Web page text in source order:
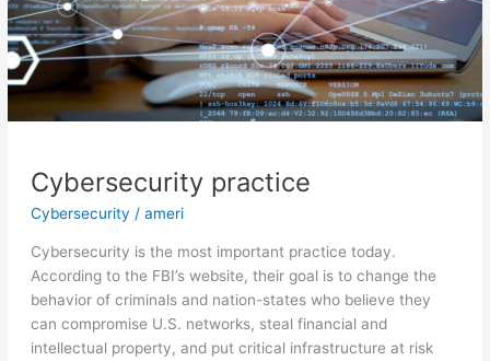
Cybersecurity practice
Cybersecurity / ameri
Cybersecurity is the most important practice today.
According to the FBI’s website, their goal is to change the
behavior of criminals and nation-states who believe they
can compromise U.S. networks, steal financial and
intellectual property, and put critical infrastructure at risk